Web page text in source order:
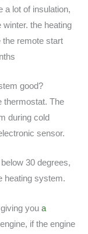
a lot of insulation,
the heating
remote start
good?
thermostat. The
during cold
sensor.
30 degrees,
heating system.
you a
if the engine